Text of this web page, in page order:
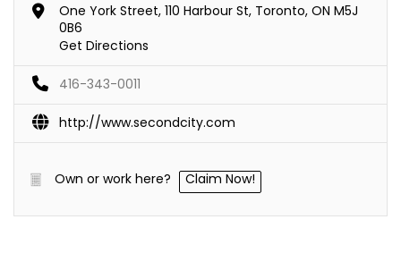
One York Street, 110 Harbour St, Toronto, ON M5J
0B6
Get Directions
416-343-0011
http://www.secondcity.com
Own or work here? Claim Now!